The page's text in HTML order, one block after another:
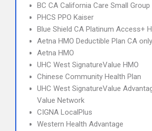
BC CA California Care Small Group
PHCS PPO Kaiser
Blue Shield CA Platinum Access+
Aetna HMO Deductible Plan CA only
Aetna HMO
UHC West SignatureValue HMO
Chinese Community Health Plan
UHC West SignatureValue
Value Network
CIGNA LocalPlus
Western Health Advantage